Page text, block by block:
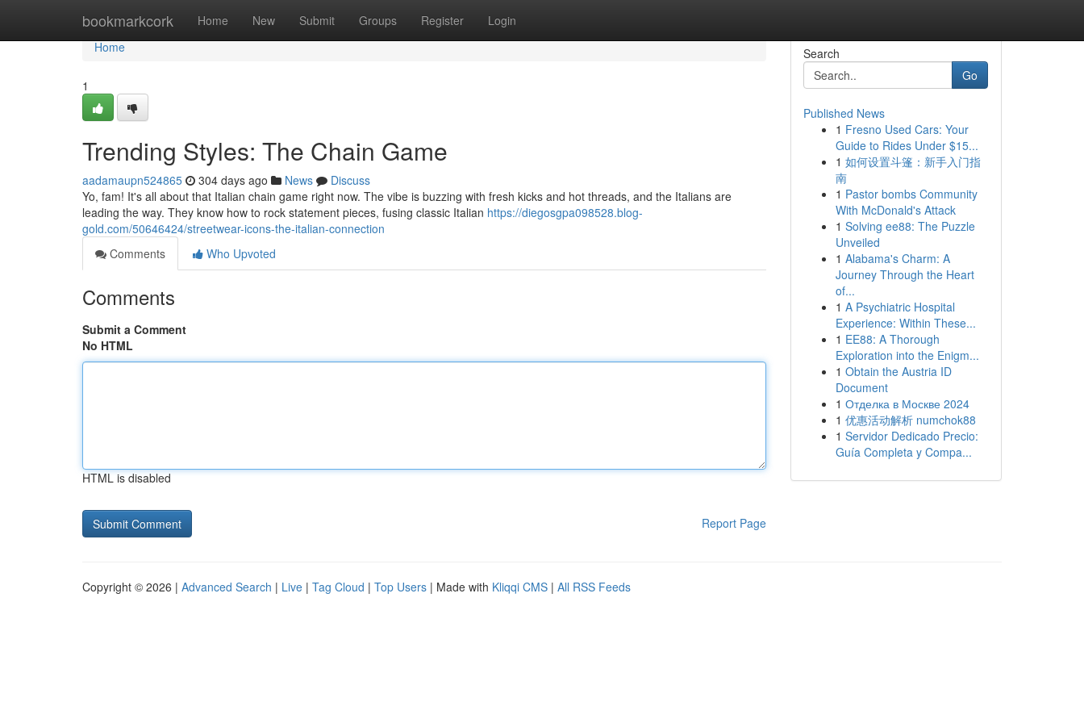
bookmarkcork Home New Submit Groups Register Login
Home
Home
1
Trending Styles: The Chain Game
aadamaupn524865 304 days ago News
Discuss
Yo, fam! It's all about that Italian chain game right now. The vibe is buzzing with fresh kicks and hot threads, and the Italians are
leading the way. They know how to rock statement pieces, fusing classic Italian https://diegosgpa098528.blog-
gold.com/50646424/streetwear-icons-the-italian-connection
Comments
Who Upvoted
Comments
Submit a Comment
No HTML
HTML is disabled
Report Page
Search
Go
Published News
1 Fresno Used Cars: Your
Guide to Rides Under $15...
1 如何设置斗篷：新手入门指
南
1 Pastor bombs Community
With McDonald's Attack
1 Solving ee88: The Puzzle
Unveiled
1 Alabama's Charm: A
Journey Through the Heart
of...
1 A Psychiatric Hospital
Experience: Within These...
1 EE88: A Thorough
Exploration into the Enigm...
1 Obtain the Austria ID
Document
1 Отделка в Москве 2024
1 优惠活动解析 numchok88
1 Servidor Dedicado Precio:
Guía Completa y Compa...
Copyright © 2026 | Advanced Search | Live | Tag Cloud | Top Users | Made with Kliqqi CMS | All RSS Feeds